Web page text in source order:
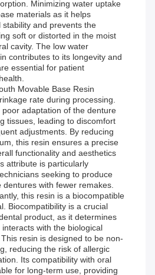
Minimizing water uptake
materials as it helps
and prevents the
soft or distorted in the moist
cavity. The low water
contributes to its longevity and
essential for patient
Movable Base Resin
rate during processing.
adaptation of the denture
tissues, leading to discomfort
adjustments. By reducing
this resin ensures a precise
functionality and aesthetics
attribute is particularly
seeking to produce
dentures with fewer remakes.
this resin is a biocompatible
Biocompatibility is a crucial
product, as it determines
with the biological
resin is designed to be non-
reducing the risk of allergic
Its compatibility with oral
for long-term use, providing